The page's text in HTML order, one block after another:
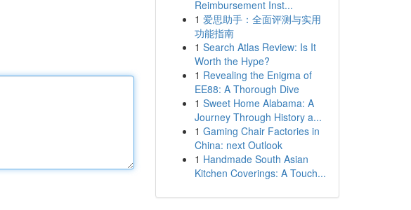
Reimbursement Inst...
1 爱思助手：全面评测与实用
功能指南
1 Search Atlas Review: Is It
Worth the Hype?
1 Revealing the Enigma of
EE88: A Thorough Dive
1 Sweet Home Alabama: A
Journey Through History a...
1 Gaming Chair Factories in
China: next Outlook
1 Handmade South Asian
Kitchen Coverings: A Touch...